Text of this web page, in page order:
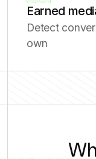
Earned
Detect
own